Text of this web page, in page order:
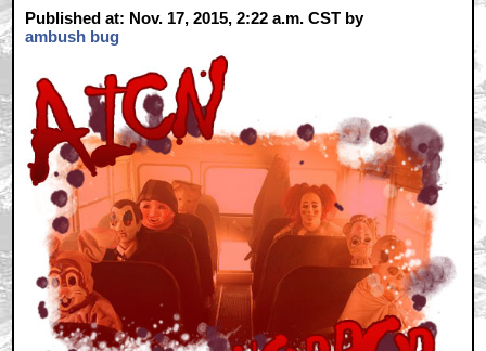
Published at: Nov. 17, 2015, 2:22 a.m. CST by
ambush bug